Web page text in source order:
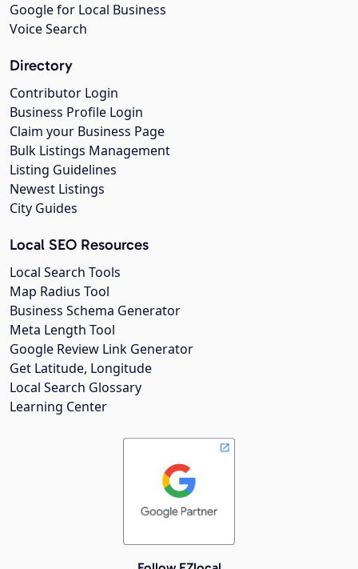
Google for Local Business
Voice Search
Directory
Contributor Login
Business Profile Login
Claim your Business Page
Bulk Listings Management
Listing Guidelines
Newest Listings
City Guides
Local SEO Resources
Local Search Tools
Map Radius Tool
Business Schema Generator
Meta Length Tool
Google Review Link Generator
Get Latitude, Longitude
Local Search Glossary
Learning Center